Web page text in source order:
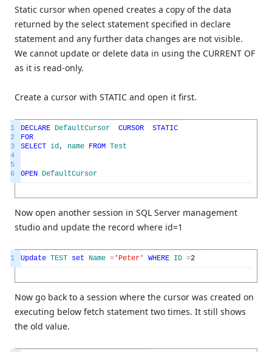
Static cursor when opened creates a copy of the data
returned by the select statement specified in declare
statement and any further data changes are not visible.
We cannot update or delete data in using the CURRENT OF
as it is read-only.
Create a cursor with STATIC and open it first.
1
2
3
4
5
6
DECLARE DefaultCursor CURSOR
STATIC
FOR
SELECT id , name FROM Test
OPEN DefaultCursor
Now open another session in SQL Server management
studio and update the record where id=1
1 Update TEST set Name = 'Peter' WHERE ID =2
Now go back to a session where the cursor was created on
executing below fetch statement two times. It still shows
the old value.